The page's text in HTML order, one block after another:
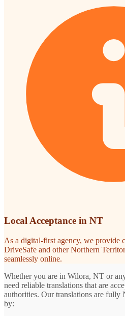
Local Acceptance in NT
As a digital-first agency, we provide
DriveSafe and other Northern
seamlessly online.
Whether you are in Wilora, NT or
need reliable translations that are
authorities. Our translations are fully
by: